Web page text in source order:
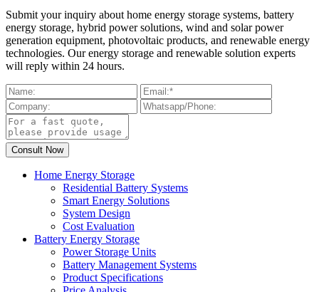
Submit your inquiry about home energy storage systems, battery
energy storage, hybrid power solutions, wind and solar power
generation equipment, photovoltaic products, and renewable energy
technologies. Our energy storage and renewable solution experts
will reply within 24 hours.
Home Energy Storage
Residential Battery Systems
Smart Energy Solutions
System Design
Cost Evaluation
Battery Energy Storage
Power Storage Units
Battery Management Systems
Product Specifications